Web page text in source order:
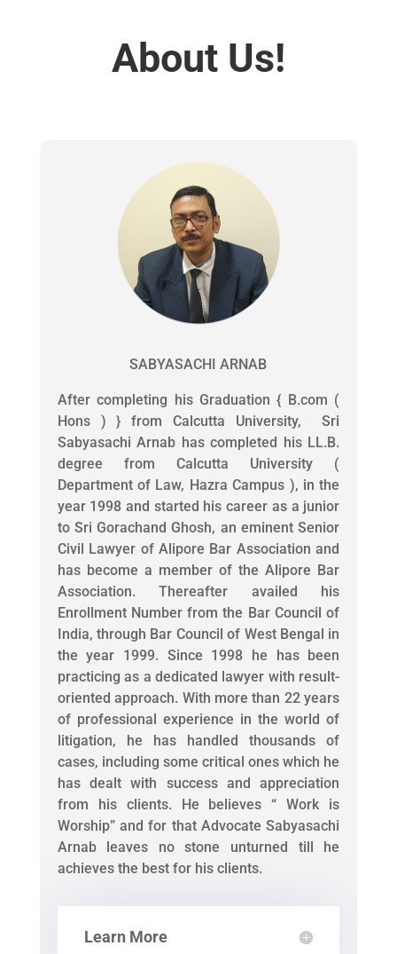
About Us!
SABYASACHI ARNAB
After completing his Graduation { B.com (
Hons ) } from Calcutta University, Sri
Sabyasachi Arnab has completed his LL.B.
degree from Calcutta University (
Department of Law, Hazra Campus ), in the
year 1998 and started his career as a junior
to Sri Gorachand Ghosh, an eminent Senior
Civil Lawyer of Alipore Bar Association and
has become a member of the Alipore Bar
Association. Thereafter availed his
Enrollment Number from the Bar Council of
India, through Bar Council of West Bengal in
the year 1999. Since 1998 he has been
practicing as a dedicated lawyer with result-
oriented approach. With more than 22 years
of professional experience in the world of
litigation, he has handled thousands of
cases, including some critical ones which he
has dealt with success and appreciation
from his clients. He believes “ Work is
Worship” and for that Advocate Sabyasachi
Arnab leaves no stone unturned till he
achieves the best for his clients.
Learn More